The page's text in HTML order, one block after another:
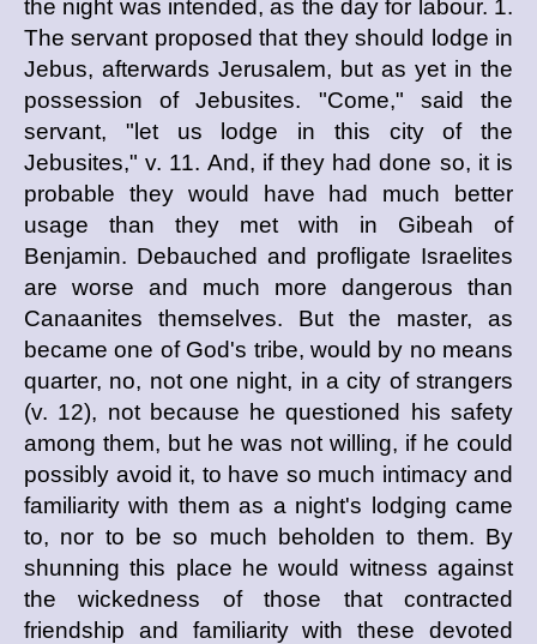
the night was intended, as the day for labour. 1.
The servant proposed that they should lodge in
Jebus, afterwards Jerusalem, but as yet in the
possession of Jebusites. "Come," said the
servant, "let us lodge in this city of the
Jebusites," v. 11. And, if they had done so, it is
probable they would have had much better
usage than they met with in Gibeah of
Benjamin. Debauched and profligate Israelites
are worse and much more dangerous than
Canaanites themselves. But the master, as
became one of God's tribe, would by no means
quarter, no, not one night, in a city of strangers
(v. 12), not because he questioned his safety
among them, but he was not willing, if he could
possibly avoid it, to have so much intimacy and
familiarity with them as a night's lodging came
to, nor to be so much beholden to them. By
shunning this place he would witness against
the wickedness of those that contracted
friendship and familiarity with these devoted